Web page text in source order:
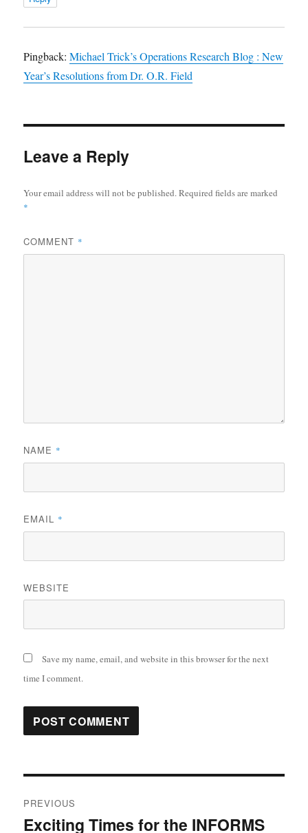
Pingback:Michael Trick’s Operations Research Blog : New
Year’s Resolutions from Dr. O.R. Field
Leave a Reply
Your email address will not be published.Required fields are marked
*
COMMENT *
NAME *
EMAIL *
WEBSITE
Save my name, email, and website in this browser for the next
time I comment.
navigation
PREVIOUS
Previous
Exciting Times for the INFORMS